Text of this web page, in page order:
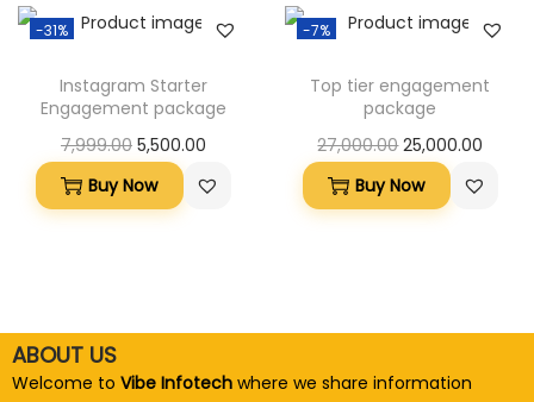
-31%
Instagram Starter
Engagement package
7,999.00 5,500.00
Buy Now
-7%
Top tier engagement
package
27,000.00 25,000.00
Buy Now
ABOUT US
Welcome to Vibe Infotech where we share information